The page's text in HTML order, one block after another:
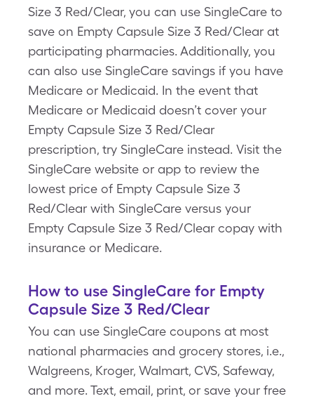
Size 3 Red/Clear, you can use SingleCare to
save on Empty Capsule Size 3 Red/Clear at
participating pharmacies. Additionally, you
can also use SingleCare savings if you have
Medicare or Medicaid. In the event that
Medicare or Medicaid doesn’t cover your
Empty Capsule Size 3 Red/Clear
prescription, try SingleCare instead. Visit the
SingleCare website or app to review the
lowest price of Empty Capsule Size 3
Red/Clear with SingleCare versus your
Empty Capsule Size 3 Red/Clear copay with
insurance or Medicare.
How to use SingleCare for Empty
Capsule Size 3 Red/Clear
You can use SingleCare coupons at most
national pharmacies and grocery stores, i.e.,
Walgreens, Kroger, Walmart, CVS, Safeway,
and more. Text, email, print, or save your free